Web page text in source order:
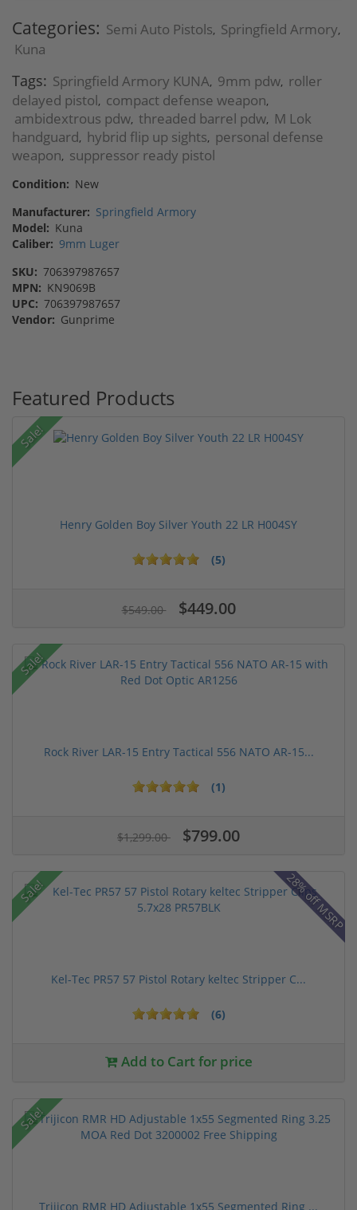
Categories: Semi Auto Pistols, Springfield Armory,
Kuna
Tags: Springfield Armory KUNA, 9mm pdw, roller
delayed pistol, compact defense weapon,
ambidextrous pdw, threaded barrel pdw, M Lok
handguard, hybrid flip up sights, personal defense
weapon, suppressor ready pistol
Condition: New
Manufacturer: Springfield Armory
Model: Kuna
Caliber: 9mm Luger
SKU: 706397987657
MPN: KN9069B
UPC: 706397987657
Vendor: Gunprime
Featured Products
Sale!
Henry Golden Boy Silver Youth 22 LR H004SY
(5)
$549.00 $449.00
Sale!
Rock River LAR-15 Entry Tactical 556 NATO AR-15...
(1)
$1,299.00 $799.00
Sale! 28% off MSRP
Kel-Tec PR57 57 Pistol Rotary keltec Stripper C...
(6)
Add to Cart for price
Sale!
Trijicon RMR HD Adjustable 1x55 Segmented Ring ...